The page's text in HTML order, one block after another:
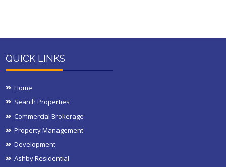
QUICK LINKS
Home
Search Properties
Commercial Brokerage
Property Management
Development
Ashby Residential